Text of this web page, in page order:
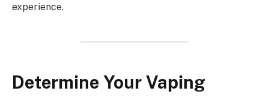
experience.
Determine Your Vaping